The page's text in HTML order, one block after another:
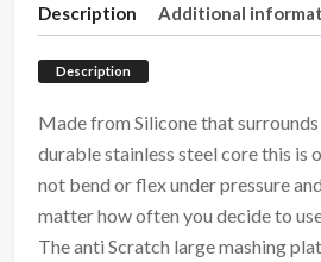
Description Additional
Description
Made from Silicone that
durable stainless steel core this is
not bend or flex under pressure
matter how often you decide to
The anti Scratch large mashing